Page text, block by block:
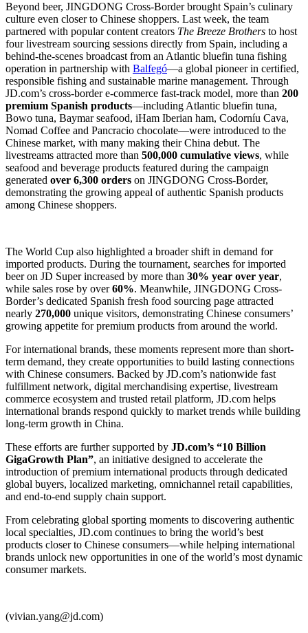
Beyond beer, JINGDONG Cross-Border brought Spain’s culinary
culture even closer to Chinese shoppers. Last week, the team
partnered with popular content creators The Breeze Brothers to host
four livestream sourcing sessions directly from Spain, including a
behind-the-scenes broadcast from an Atlantic bluefin tuna fishing
operation in partnership with Balfegó—a global pioneer in certified,
responsible fishing and sustainable marine management. Through
JD.com’s cross-border e-commerce fast-track model, more than 200
premium Spanish products—including Atlantic bluefin tuna,
Bowo tuna, Baymar seafood, iHam Iberian ham, Codorníu Cava,
Nomad Coffee and Pancracio chocolate—were introduced to the
Chinese market, with many making their China debut. The
livestreams attracted more than 500,000 cumulative views, while
seafood and beverage products featured during the campaign
generated over 6,300 orders on JINGDONG Cross-Border,
demonstrating the growing appeal of authentic Spanish products
among Chinese shoppers.
The World Cup also highlighted a broader shift in demand for
imported products. During the tournament, searches for imported
beer on JD Super increased by more than 30% year over year,
while sales rose by over60%. Meanwhile, JINGDONG Cross-
Border’s dedicated Spanish fresh food sourcing page attracted
nearly 270,000 unique visitors, demonstrating Chinese consumers’
growing appetite for premium products from around the world.
For international brands, these moments represent more than short-
term demand, they create opportunities to build lasting connections
with Chinese consumers. Backed by JD.com’s nationwide fast
fulfillment network, digital merchandising expertise, livestream
commerce ecosystem and trusted retail platform, JD.com helps
international brands respond quickly to market trends while building
long-term growth in China.
These efforts are further supported by JD.com’s “10 Billion
GigaGrowth Plan”, an initiative designed to accelerate the
introduction of premium international products through dedicated
global buyers, localized marketing, omnichannel retail capabilities,
and end-to-end supply chain support.
From celebrating global sporting moments to discovering authentic
local specialties, JD.com continues to bring the world’s best
products closer to Chinese consumers—while helping international
brands unlock new opportunities in one of the world’s most dynamic
consumer markets.
(vivian.yang@jd.com)